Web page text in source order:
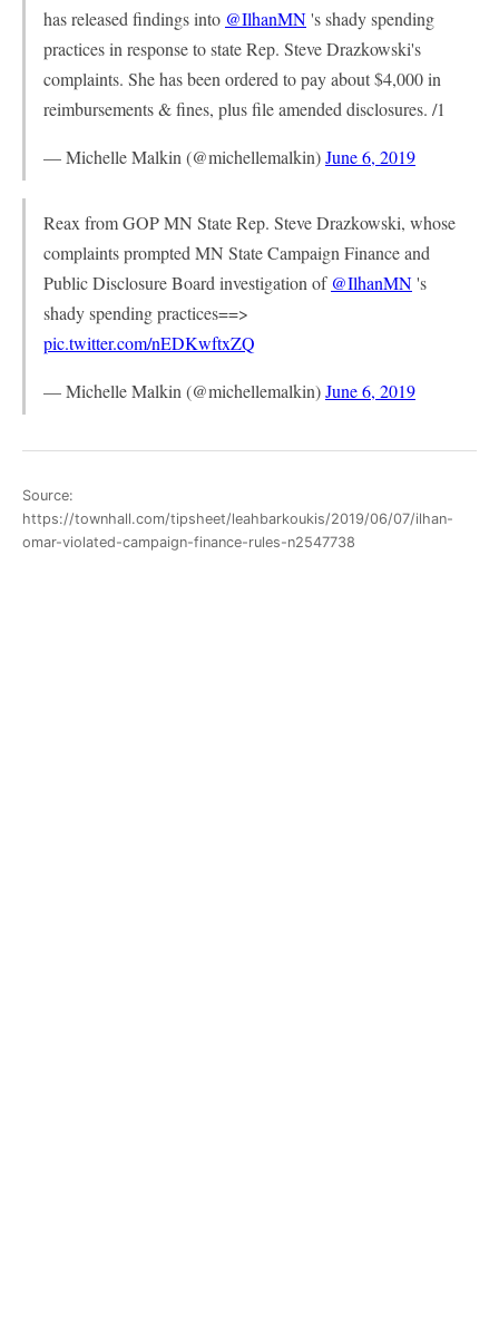
has released findings into @IlhanMN's shady spending
practices in response to state Rep. Steve Drazkowski's
complaints. She has been ordered to pay about $4,000 in
reimbursements & fines, plus file amended disclosures. /1
— Michelle Malkin (@michellemalkin)June 6, 2019
Reax from GOP MN State Rep. Steve Drazkowski, whose
complaints prompted MN State Campaign Finance and
Public Disclosure Board investigation of @IlhanMN's
shady spending practices==>
pic.twitter.com/nEDKwftxZQ
— Michelle Malkin (@michellemalkin)June 6, 2019
Source:
https://townhall.com/tipsheet/leahbarkoukis/2019/06/07/ilhan-
omar-violated-campaign-finance-rules-n2547738